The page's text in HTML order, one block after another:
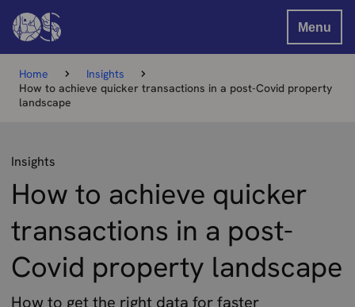
Menu
Home
Insights
How to achieve quicker transactions in a post-Covid property
landscape
Insights
How to achieve quicker
transactions in a post-
Covid property landscape
How to get the right data for faster